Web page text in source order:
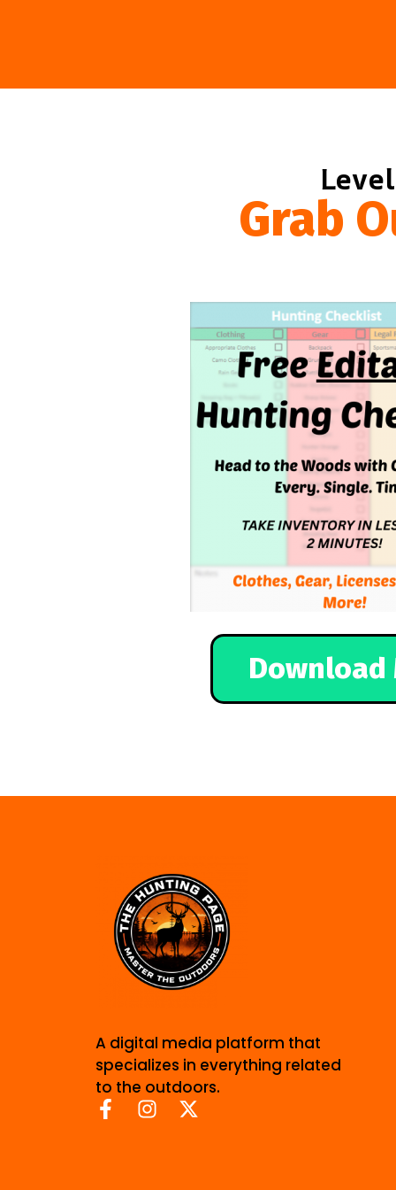
Grab
Download
A digital media platform that
specializes in everything related
to the outdoors.